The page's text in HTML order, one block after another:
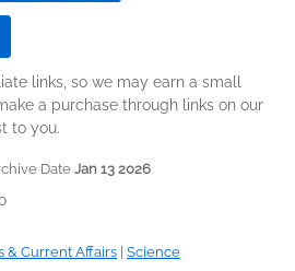
links, so we may earn a small
a purchase through links on our
to you.
DateJan 13 2026
& Current Affairs Science